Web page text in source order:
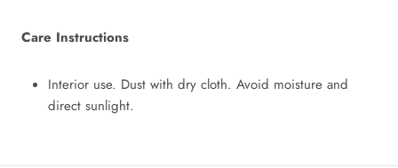
Care Instructions
Interior use. Dust with dry cloth. Avoid moisture and
direct sunlight.